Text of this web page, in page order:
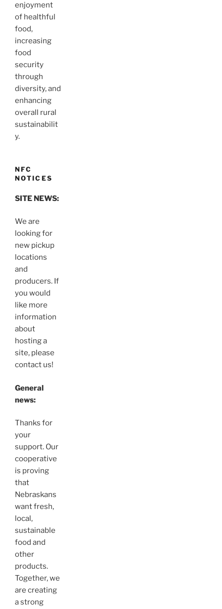
enjoyment
of healthful
food,
increasing
food
security
through
diversity, and
enhancing
overall rural
sustainabilit
y.
NFC
NOTICES
SITE NEWS:
We are
looking for
new pickup
locations
and
producers. If
you would
like more
information
about
hosting a
site, please
contact us!
General
news:
Thanks for
your
support. Our
cooperative
is proving
that
Nebraskans
want fresh,
local,
sustainable
food and
other
products.
Together, we
are creating
a strong